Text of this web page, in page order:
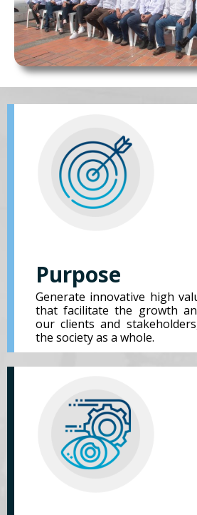
Purpose
Generate innovative high
that facilitate the growth
our clients and
the society as a whole.